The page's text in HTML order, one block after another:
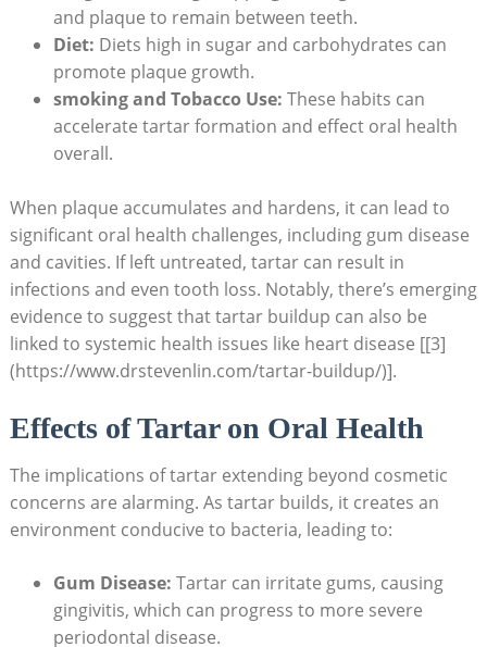
and plaque to remain between teeth.
Diet: Diets high in sugar and carbohydrates can
promote plaque growth.
smoking and Tobacco Use: These habits can
accelerate tartar formation and effect oral health
overall.
When plaque accumulates and hardens, it can lead to
significant oral health challenges, including gum disease
and cavities. If left untreated, tartar can result in
infections and even tooth loss. Notably, there’s emerging
evidence to suggest that tartar buildup can also be
linked to systemic health issues like heart disease [[3]
(https://www.drstevenlin.com/tartar-buildup/)].
Effects of Tartar on Oral Health
The implications of tartar extending beyond cosmetic
concerns are alarming. As tartar builds, it creates an
environment conducive to bacteria, leading to:
Gum Disease: Tartar can irritate gums, causing
gingivitis, which can progress to more severe
periodontal disease.